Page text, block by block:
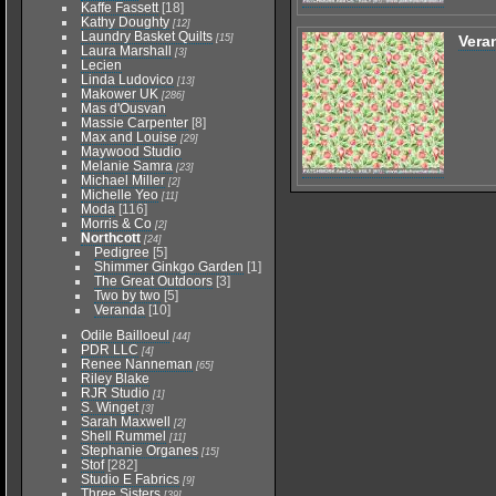
Kaffe Fassett [18]
Kathy Doughty [12]
Laundry Basket Quilts [15]
Laura Marshall [3]
Lecien
Linda Ludovico [13]
Makower UK [286]
Mas d'Ousvan
Massie Carpenter [8]
Max and Louise [29]
Maywood Studio
Melanie Samra [23]
Michael Miller [2]
Michelle Yeo [11]
Moda [116]
Morris & Co [2]
Northcott [24]
Pedigree [5]
Shimmer Ginkgo Garden [1]
The Great Outdoors [3]
Two by two [5]
Veranda [10]
Odile Bailloeul
[44]
PDR LLC [4]
Renee Nanneman [65]
Riley Blake
RJR Studio [1]
S. Winget [3]
Sarah Maxwell [2]
Shell Rummel [11]
Stephanie Organes [15]
Stof [282]
Studio E Fabrics [9]